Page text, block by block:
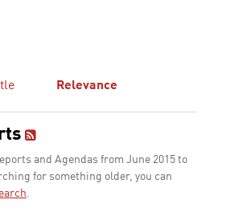
Relevance
and Agendas from June 2015 to
for something older, you can
.